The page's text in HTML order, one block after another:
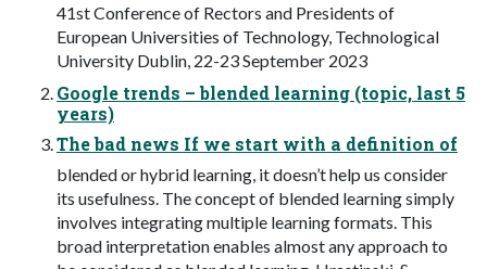
41st Conference of Rectors and Presidents of
European Universities of Technology, Technological
University Dublin, 22-23 September 2023
Google trends – blended learning (topic, last 5
years)
The bad news If we start with a definition of
blended or hybrid learning, it doesn’t help us consider
its usefulness. The concept of blended learning simply
involves integrating multiple learning formats. This
broad interpretation enables almost any approach to